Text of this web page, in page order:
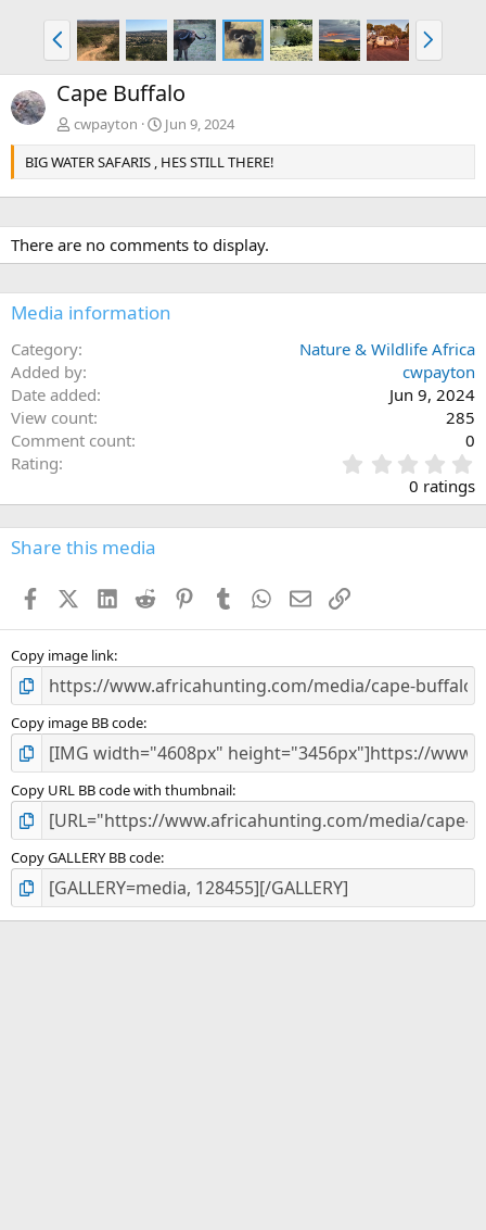
P
r
e
v
N
e
x
Cape Buffalo
cwpayton
Jun 9, 2024
BIG WATER SAFARIS , HES STILL THERE!
There are no comments to display.
Media information
Category
Nature & Wildlife Africa
Added by
cwpayton
Date added
Jun 9, 2024
View count
285
Comment count
0
Rating
.
0
0
s
0 ratings
Share this media
FacebookX (Twitter)
LinkedIn
Reddit PinterestTumblr WhatsApp
EmailLink
Copy image link
Copy image BB code
Copy URL BB code with thumbnail
Copy GALLERY BB code